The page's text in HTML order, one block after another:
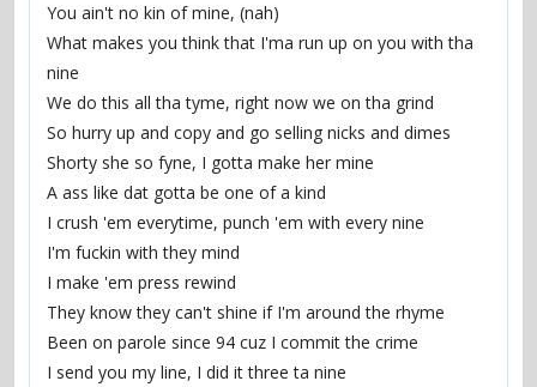
You ain't no kin of mine, (nah)
What makes you think that I'ma run up on you with tha
nine
We do this all tha tyme, right now we on tha grind
So hurry up and copy and go selling nicks and dimes
Shorty she so fyne, I gotta make her mine
A ass like dat gotta be one of a kind
I crush 'em everytime, punch 'em with every nine
I'm fuckin with they mind
I make 'em press rewind
They know they can't shine if I'm around the rhyme
Been on parole since 94 cuz I commit the crime
I send you my line, I did it three ta nine